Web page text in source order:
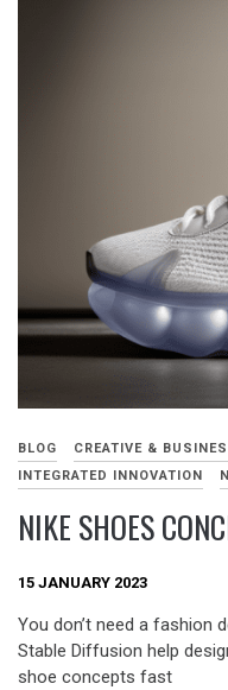
BLOG CREATIVE &
INTEGRATED INNOVATION
NIKE SHOES
15 JANUARY 2023
You don’t need a fashion
Stable Diffusion help
shoe concepts fast